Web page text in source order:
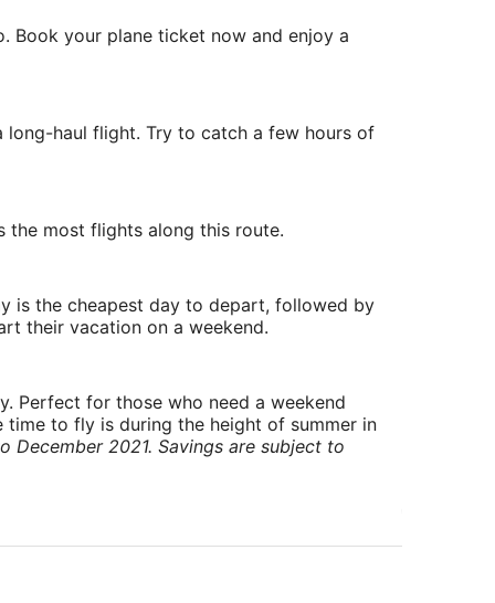
Book your plane ticket now and enjoy a
long-haul flight. Try to catch a few hours of
the most flights along this route.
is the cheapest day to depart, followed by
their vacation on a weekend.
Perfect for those who need a weekend
to fly is during the height of summer in
2021. Savings are subject to